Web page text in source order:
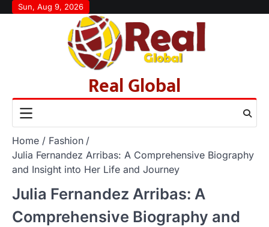
SkipSun, Aug 9, 2026
Real Global
Home
Fashion
Julia Fernandez Arribas: A Comprehensive Biography
and Insight into Her Life and Journey
Julia Fernandez Arribas: A
Comprehensive Biography and